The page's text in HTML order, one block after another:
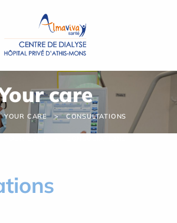
care
YOUR CARE CONSULTATIONS